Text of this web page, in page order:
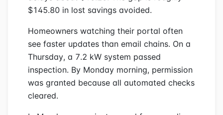
$145.80 in lost savings avoided.
Homeowners watching their portal often
see faster updates than email chains. On a
Thursday, a 7.2 kW system passed
inspection. By Monday morning, permission
was granted because all automated checks
cleared.